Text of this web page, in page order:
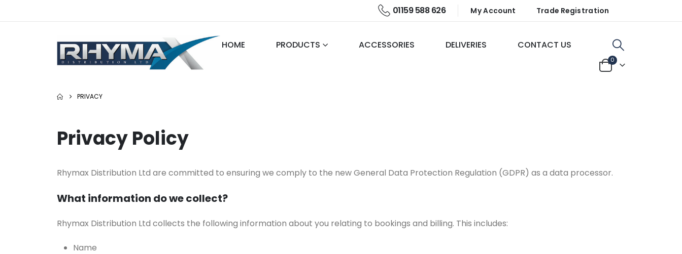
01159 588 626 My Account Trade Registration
HOME PRODUCTS ACCESSORIES DELIVERIES CONTACT US
0
PRIVACY
Privacy Policy
Rhymax Distribution Ltd are committed to ensuring we comply to the new General Data Protection Regulation (GDPR) as a data processor.
What information do we collect?
Rhymax Distribution Ltd collects the following information about you relating to bookings and billing. This includes:
Name